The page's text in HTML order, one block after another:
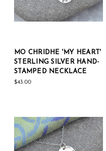
MO CHRIDHE 'MY HEART'
STERLING SILVER HAND-
STAMPED NECKLACE
$43.00